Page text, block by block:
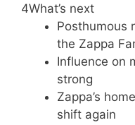
4What’s next
Posthumous
the Zappa
Influence on
strong
Zappa’s
shift again